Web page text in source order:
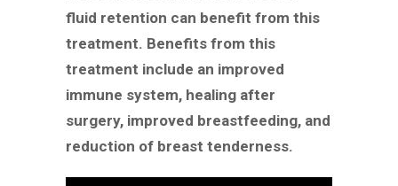
fluid retention can benefit from this
treatment. Benefits from this
treatment include an improved
immune system, healing after
surgery, improved breastfeeding, and
reduction of breast tenderness.